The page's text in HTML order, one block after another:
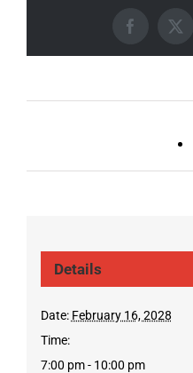
Facebook
X
Details
Date: February 16, 2028
Time:
7:00 pm - 10:00 pm